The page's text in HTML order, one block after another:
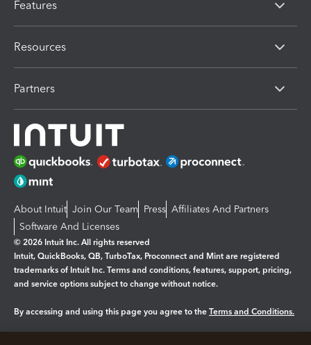
Features
Resources
Partners
About Intuit Join Our Team Press Affiliates And Partners
Software And Licenses
© 2026 Intuit Inc. All rights reserved
Intuit, QuickBooks, QB, TurboTax, Proconnect and Mint are registered
trademarks of Intuit Inc. Terms and conditions, features, support, pricing,
and service options subject to change without notice.
By accessing and using this page you agree to the Terms and Conditions.